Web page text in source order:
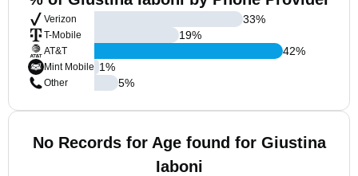
Verizon
T-Mobile
AT&T
Mint Mobile
Other
33%
19%
42%
1%
5%
No Records for Age found for Giustina
Iaboni